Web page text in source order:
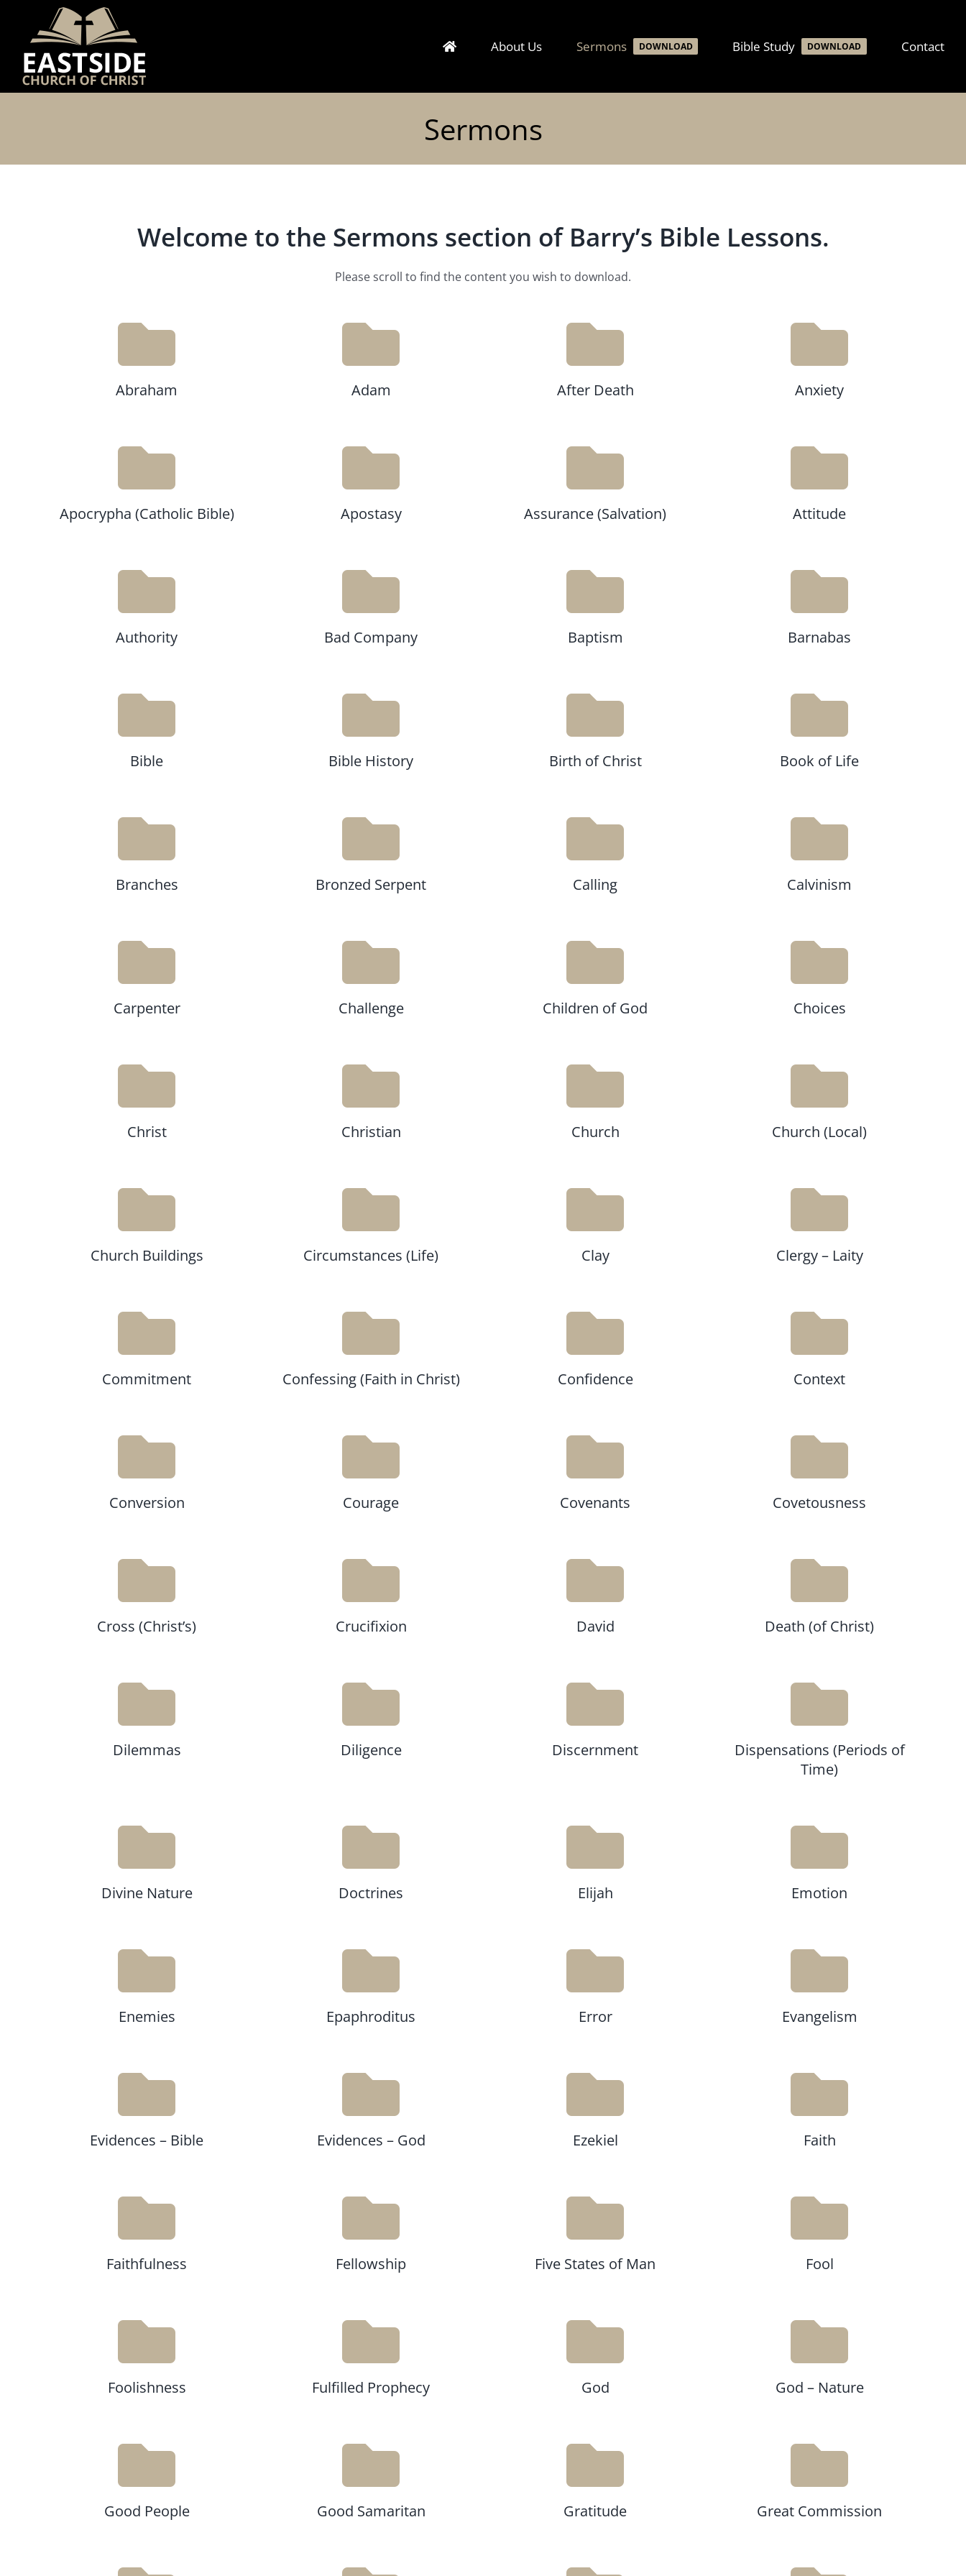
content
About Us Sermons DOWNLOAD Bible Study DOWNLOAD Contact
Sermons
Welcome to the Sermons section of Barry’s Bible Lessons.
Please scroll to find the content you wish to download.
Abraham Adam After Death Anxiety
Apocrypha (Catholic Bible) Apostasy Assurance (Salvation) Attitude
Authority Bad Company Baptism Barnabas
Bible Bible History Birth of Christ Book of Life
Branches Bronzed Serpent Calling Calvinism
Carpenter Challenge Children of God Choices
Christ Christian Church Church (Local)
Church Buildings Circumstances (Life) Clay Clergy – Laity
Commitment Confessing (Faith in Christ) Confidence Context
Conversion Courage Covenants Covetousness
Cross (Christ’s) Crucifixion David Death (of Christ)
Dilemmas Diligence Discernment
Dispensations (Periods of
Time)
Divine Nature Doctrines Elijah Emotion
Enemies Epaphroditus Error Evangelism
Evidences – Bible Evidences – God Ezekiel Faith
Faithfulness Fellowship Five States of Man Fool
Foolishness Fulfilled Prophecy God God – Nature
Good People Good Samaritan Gratitude Great Commission